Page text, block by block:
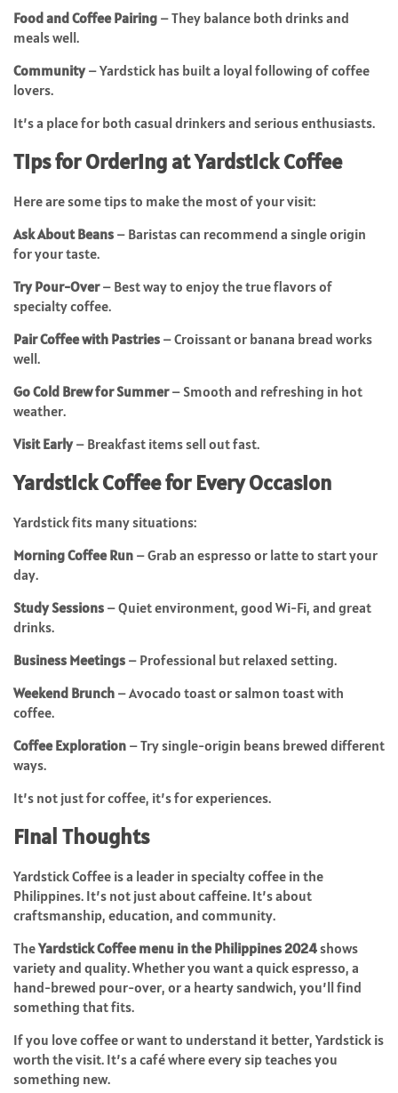
Food and Coffee Pairing – They balance both drinks and
meals well.
Community– Yardstick has built a loyal following of coffee
lovers.
It’s a place for both casual drinkers and serious enthusiasts.
Tips for Ordering at Yardstick Coffee
Here are some tips to make the most of your visit:
Ask About Beans – Baristas can recommend a single origin
for your taste.
Try Pour-Over– Best way to enjoy the true flavors of
specialty coffee.
Pair Coffee with Pastries – Croissant or banana bread works
well.
Go Cold Brew for Summer– Smooth and refreshing in hot
weather.
Visit Early– Breakfast items sell out fast.
Yardstick Coffee for Every Occasion
Yardstick fits many situations:
Morning Coffee Run – Grab an espresso or latte to start your
day.
Study Sessions – Quiet environment, good Wi-Fi, and great
drinks.
Business Meetings – Professional but relaxed setting.
Weekend Brunch – Avocado toast or salmon toast with
coffee.
Coffee Exploration – Try single-origin beans brewed different
ways.
It’s not just for coffee, it’s for experiences.
Final Thoughts
Yardstick Coffee is a leader in specialty coffee in the
Philippines. It’s not just about caffeine. It’s about
craftsmanship, education, and community.
TheYardstick Coffee menu in the Philippines 2024shows
variety and quality. Whether you want a quick espresso, a
hand-brewed pour-over, or a hearty sandwich, you’ll find
something that fits.
If you love coffee or want to understand it better, Yardstick is
worth the visit. It’s a café where every sip teaches you
something new.